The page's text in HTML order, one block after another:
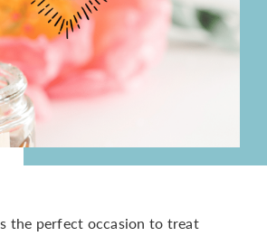
the perfect occasion to treat